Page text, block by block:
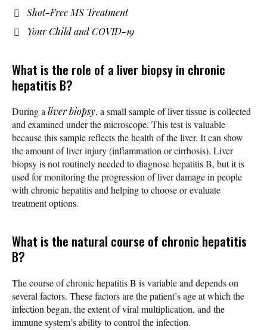
Shot-Free MS Treatment
Your Child and COVID-19
What is the role of a liver biopsy in chronic
hepatitis B?
During a liver biopsy, a small sample of liver tissue is collected
and examined under the microscope. This test is valuable
because this sample reflects the health of the liver. It can show
the amount of liver injury (inflammation or cirrhosis). Liver
biopsy is not routinely needed to diagnose hepatitis B, but it is
used for monitoring the progression of liver damage in people
with chronic hepatitis and helping to choose or evaluate
treatment options.
What is the natural course of chronic hepatitis
B?
The course of chronic hepatitis B is variable and depends on
several factors. These factors are the patient’s age at which the
infection began, the extent of viral multiplication, and the
immune system’s ability to control the infection.